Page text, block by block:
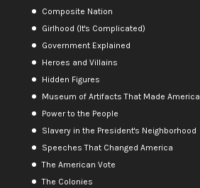
Composite Nation
Girlhood (It's Complicated)
Government Explained
Heroes and Villains
Hidden Figures
Museum of Artifacts That Made America
Power to the People
Slavery in the President's Neighborhood
Speeches That Changed America
The American Vote
The Colonies